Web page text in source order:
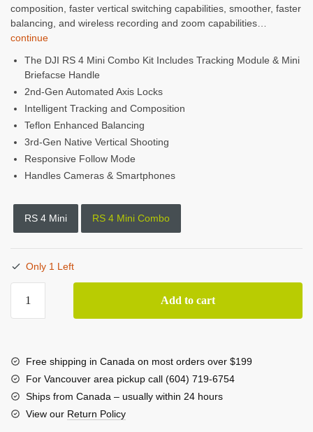
composition, faster vertical switching capabilities, smoother, faster
balancing, and wireless recording and zoom capabilities…
continue
The DJI RS 4 Mini Combo Kit Includes Tracking Module & Mini
Briefacse Handle
2nd-Gen Automated Axis Locks
Intelligent Tracking and Composition
Teflon Enhanced Balancing
3rd-Gen Native Vertical Shooting
Responsive Follow Mode
Handles Cameras & Smartphones
RS 4 Mini RS 4 Mini Combo
Only 1 Left
Combo
Kit
quantity
Add to cart
Free shipping in Canada on most orders over $199
For Vancouver area pickup call (604) 719-6754
Ships from Canada – usually within 24 hours
View our Return Policy